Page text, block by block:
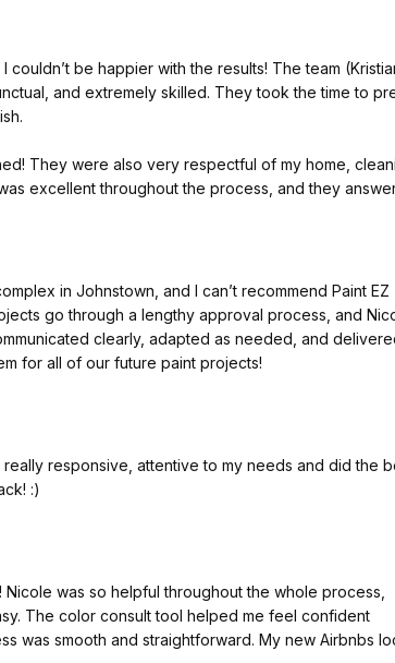
be happier with the results! The team
and extremely skilled. They took the time to
They were also very respectful of my home,
excellent throughout the process, and they
I highly recommend PaintEZ. They truly exceeded
in the future!
in Johnstown, and I can’t recommend Paint EZ
go through a lengthy approval process, and
clearly, adapted as needed, and
for all of our future paint projects!
responsive, attentive to my needs and did the
:)
was so helpful throughout the whole process,
The color consult tool helped me feel confident
was smooth and straightforward. My new Airbnbs